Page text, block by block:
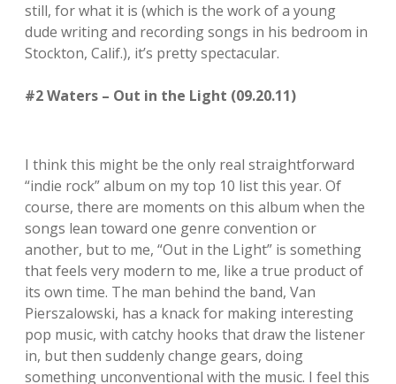
still, for what it is (which is the work of a young
dude writing and recording songs in his bedroom in
Stockton, Calif.), it’s pretty spectacular.
#2 Waters – Out in the Light (09.20.11)
I think this might be the only real straightforward
“indie rock” album on my top 10 list this year. Of
course, there are moments on this album when the
songs lean toward one genre convention or
another, but to me, “Out in the Light” is something
that feels very modern to me, like a true product of
its own time. The man behind the band, Van
Pierszalowski, has a knack for making interesting
pop music, with catchy hooks that draw the listener
in, but then suddenly change gears, doing
something unconventional with the music. I feel this